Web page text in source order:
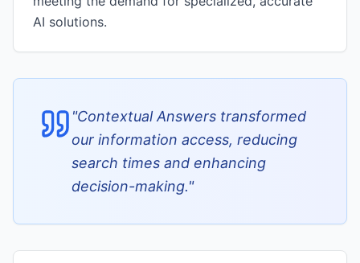
AI solutions.
"Contextual Answers transformed
our information access, reducing
search times and enhancing
decision-making."